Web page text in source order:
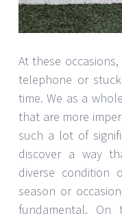
At these
telephone or
time. We as a
that are more
such a lot of
discover a way
diverse condition
season or
fundamental. On